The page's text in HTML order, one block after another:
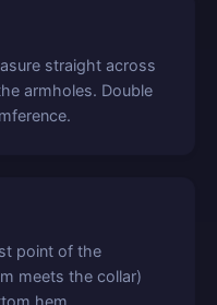
straight across
armholes. Double
point of the
meets the collar)
hem.